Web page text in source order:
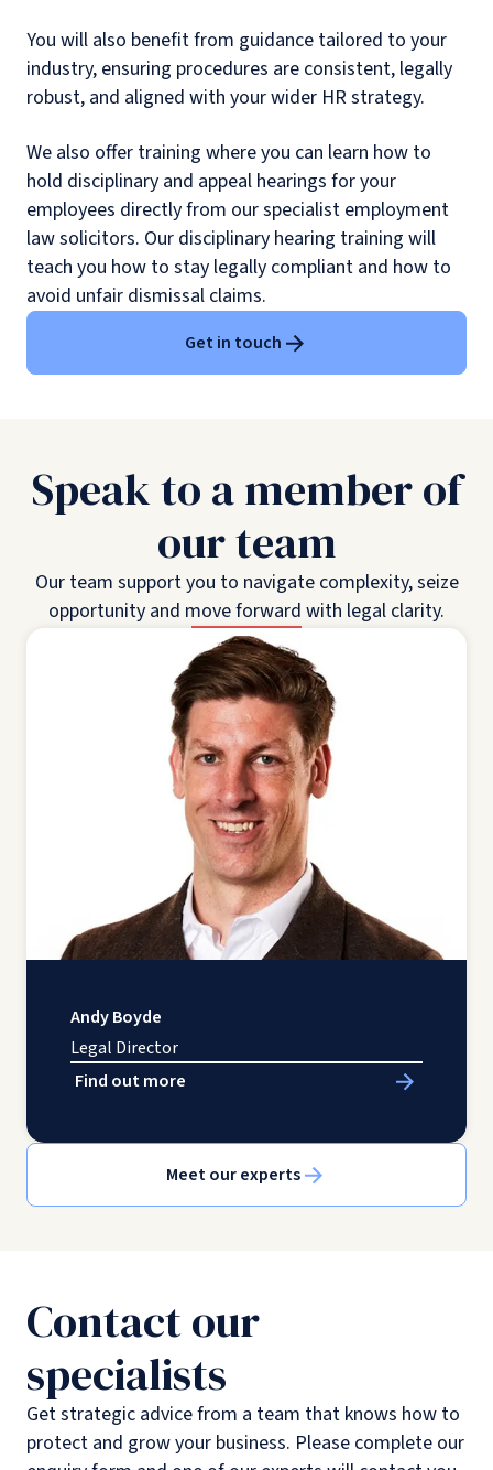
You will also benefit from guidance tailored to your
industry, ensuring procedures are consistent, legally
robust, and aligned with your wider HR strategy.
We also offer training where you can learn how to
hold disciplinary and appeal hearings for your
employees directly from our specialist employment
law solicitors. Our disciplinary hearing training will
teach you how to stay legally compliant and how to
avoid unfair dismissal claims.
Get in touch
Speak to a member of
our team
Our team support you to navigate complexity, seize
opportunity and move forward with legal clarity.
Andy Boyde
Legal Director
Find out more
Meet our experts
Contact our
specialists
Get strategic advice from a team that knows how to
protect and grow your business. Please complete our